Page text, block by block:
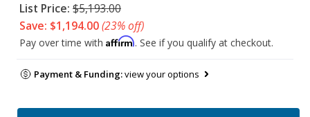
List Price: $5,193.00
Save: $1,194.00(23% off)
Pay over time with Affirm. See if you qualify at checkout.
Payment & Funding:view your options